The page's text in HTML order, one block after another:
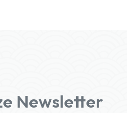
Newsletter